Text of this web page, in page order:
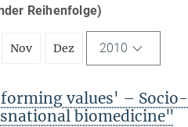
Reihenfolge)
Nov Dez 2010
values' –
biomedicine"